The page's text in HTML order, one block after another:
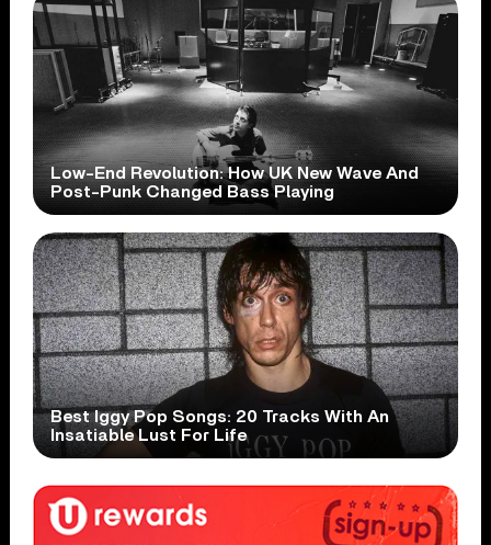
Low-End Revolution: How UK New Wave And
Post-Punk Changed Bass Playing
Best Iggy Pop Songs: 20 Tracks With An
Insatiable Lust For Life